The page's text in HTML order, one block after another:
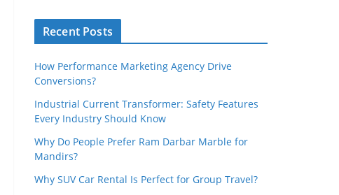
Recent Posts
How Performance Marketing Agency Drive
Conversions?
Industrial Current Transformer: Safety Features
Every Industry Should Know
Why Do People Prefer Ram Darbar Marble for
Mandirs?
Why SUV Car Rental Is Perfect for Group Travel?